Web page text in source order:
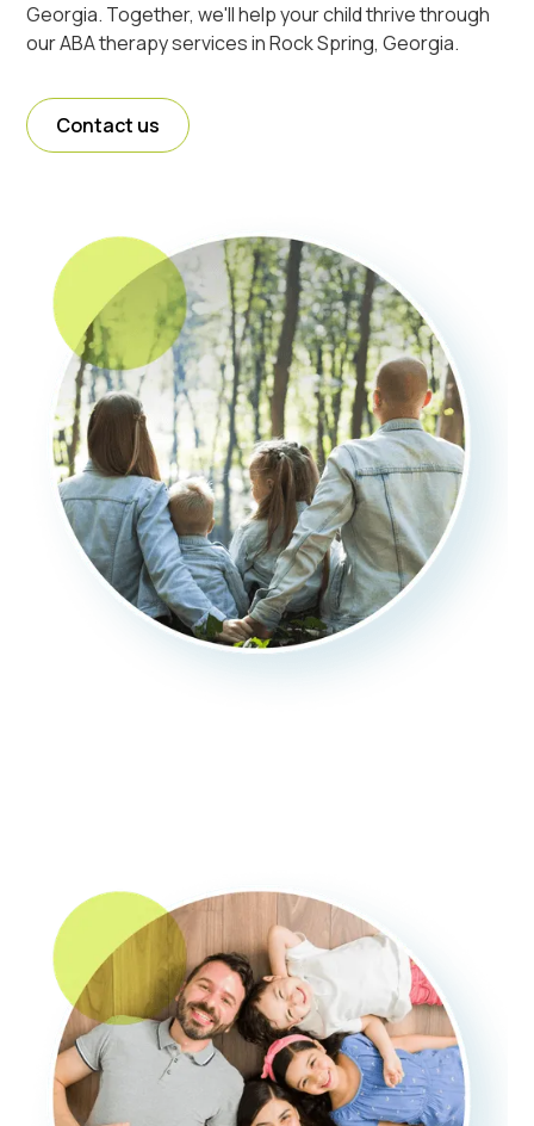
Georgia. Together, we'll help your child thrive through
our ABA therapy services in Rock Spring, Georgia.
Contact us